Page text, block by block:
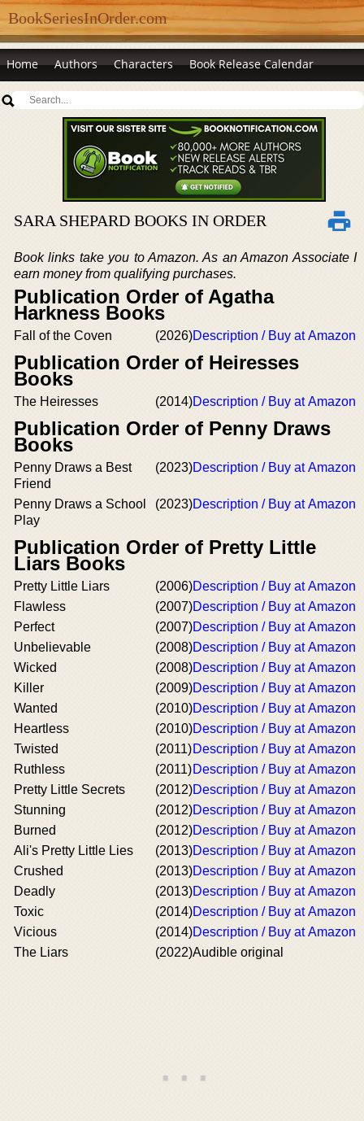
BookSeriesInOrder.com
Home Authors Characters Book Release Calendar
SARA SHEPARD BOOKS IN ORDER
Book links take you to Amazon. As an Amazon Associate I
earn money from qualifying purchases.
Publication Order of Agatha
Harkness Books
Fall of the Coven (2026)Description / Buy at Amazon
Publication Order of Heiresses
Books
The Heiresses (2014)Description / Buy at Amazon
Publication Order of Penny Draws
Books
Penny Draws a Best
Friend
(2023)Description / Buy at Amazon
Penny Draws a School
Play
(2023)Description / Buy at Amazon
Publication Order of Pretty Little
Liars Books
Pretty Little Liars (2006)Description / Buy at Amazon
Flawless
(2007)Description / Buy at Amazon
Perfect
(2007)Description / Buy at Amazon
Unbelievable
(2008)Description / Buy at Amazon
Wicked
(2008)Description / Buy at Amazon
Killer
(2009)Description / Buy at Amazon
Wanted
(2010)Description / Buy at Amazon
Heartless
(2010)Description / Buy at Amazon
Twisted
(2011)Description / Buy at Amazon
Ruthless
(2011)Description / Buy at Amazon
Pretty Little Secrets
(2012)Description / Buy at Amazon
Stunning
(2012)Description / Buy at Amazon
Burned
(2012)Description / Buy at Amazon
Ali's Pretty Little Lies
(2013)Description / Buy at Amazon
Crushed
(2013)Description / Buy at Amazon
Deadly
(2013)Description / Buy at Amazon
Toxic
(2014)Description / Buy at Amazon
Vicious
(2014)Description / Buy at Amazon
The Liars
(2022)Audible original